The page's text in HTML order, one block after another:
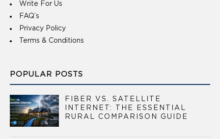
Write For Us
FAQ’s
Privacy Policy
Terms & Conditions
POPULAR POSTS
FIBER VS. SATELLITE
INTERNET: THE ESSENTIAL
RURAL COMPARISON GUIDE